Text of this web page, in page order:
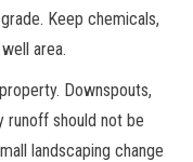
Keep chemicals,
area.
Downspouts,
runoff should not be
landscaping change